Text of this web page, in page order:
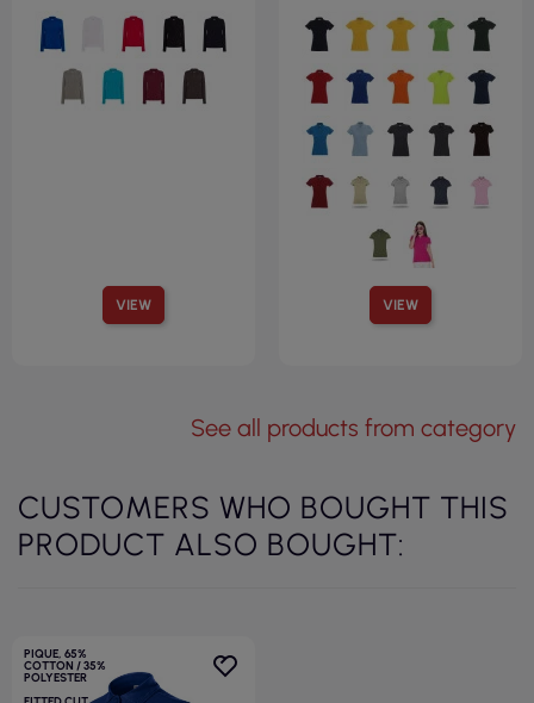
VIEW VIEW
See all products from category
CUSTOMERS WHO BOUGHT THIS
PRODUCT ALSO BOUGHT:
PIQUE, 65%
COTTON / 35%
POLYESTER